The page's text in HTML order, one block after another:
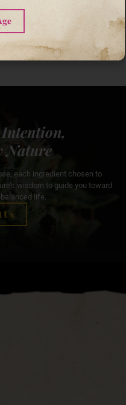
in their growing practices.
Read more
Nature
each ingredient chosen to
wisdom to guide you toward
life.
Us